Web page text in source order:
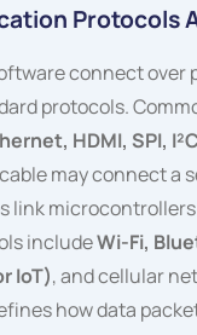
Protocols
connect over
protocols.
HDMI, SPI,
may connect a
link
includeWi-Fi,
IoT), and cellular
how data